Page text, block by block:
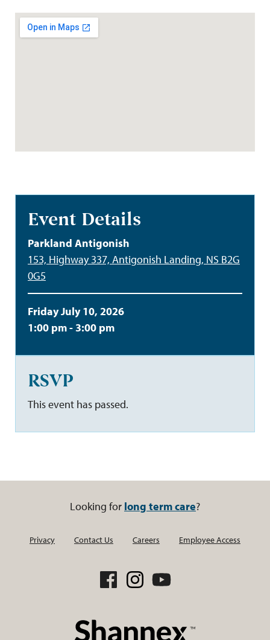
Event Details
Parkland Antigonish
153, Highway 337, Antigonish Landing, NS B2G
0G5
Friday July 10, 2026
1:00 pm - 3:00 pm
RSVP
This event has passed.
Looking for long term care?
Privacy Contact Us Careers Employee Access